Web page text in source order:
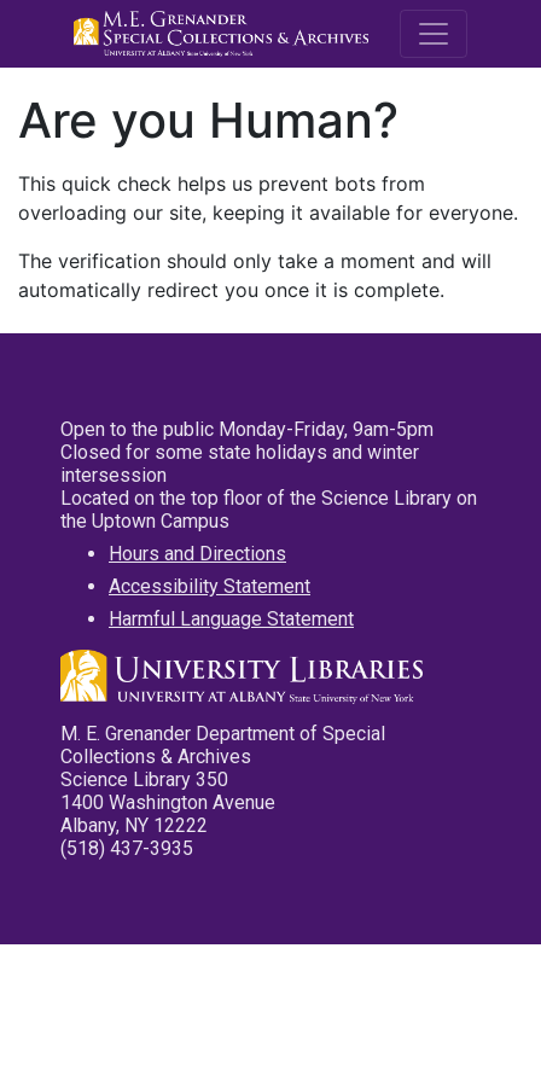
M.E.
Are you Human?
This quick check helps us prevent bots from
overloading our site, keeping it available for everyone.
The verification should only take a moment and will
automatically redirect you once it is complete.
Open to the public Monday-Friday, 9am-5pm
Closed for some state holidays and winter
intersession
Located on the top floor of the Science Library on
the Uptown Campus
Hours and Directions
Accessibility Statement
Harmful Language Statement
M. E. Grenander Department of Special
Collections & Archives
Science Library 350
1400 Washington Avenue
Albany, NY 12222
(518) 437-3935